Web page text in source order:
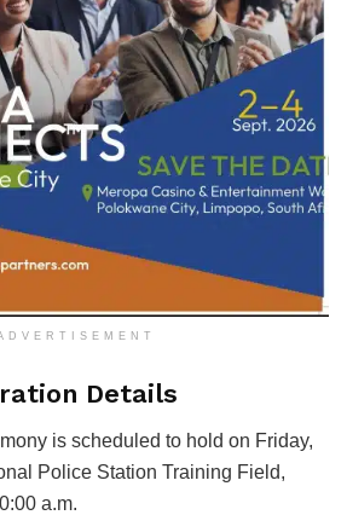
Details
is scheduled to hold on Friday,
Police Station Training Field,
a.m.